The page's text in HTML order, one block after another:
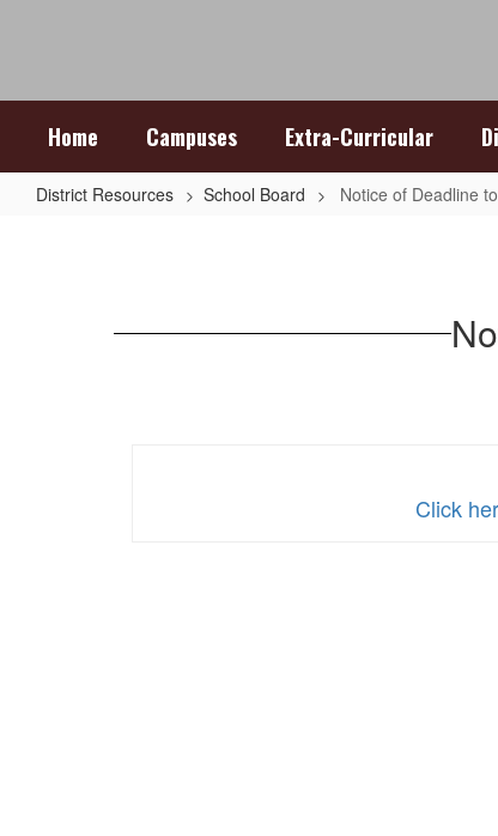
Home Campuses Extra-Curricular
District Resources School Board Notice of Deadline
Click